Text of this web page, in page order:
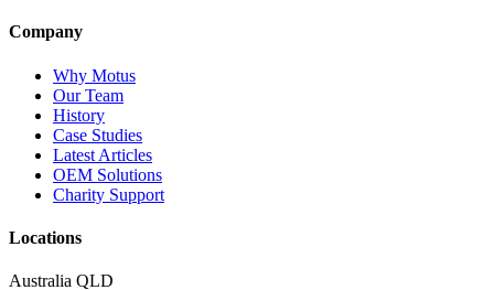
Company
Why Motus
Our Team
History
Case Studies
Latest Articles
OEM Solutions
Charity Support
Locations
Australia QLD